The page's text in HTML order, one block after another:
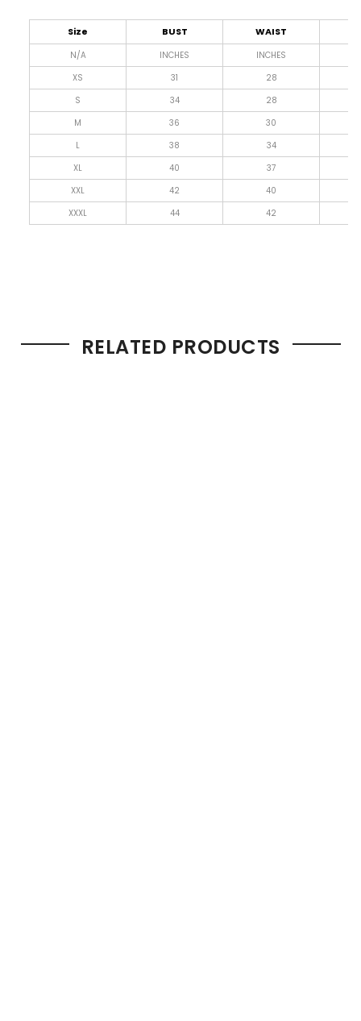
Size BUST WAIST
N/A INCHES INCHES
XS
31 28
S
34 28
M
36 30
L
38 34
XL
40 37
XXL
42 40
XXXL
44 42
RELATED PRODUCTS